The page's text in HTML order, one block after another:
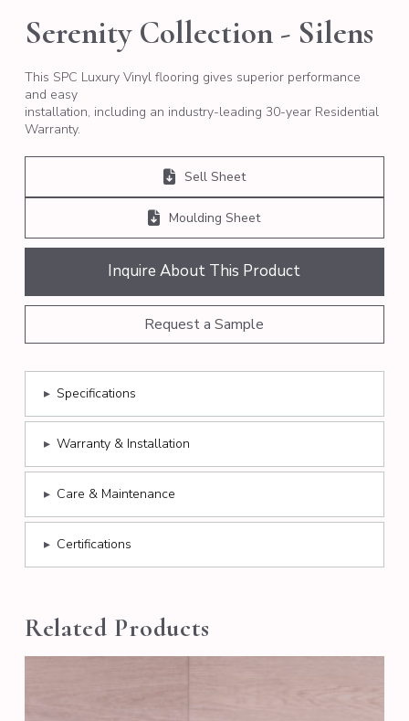
Serenity Collection - Silens
This SPC Luxury Vinyl flooring gives superior performance
and easy
installation, including an industry-leading 30-year Residential
Warranty.
Sell Sheet
Moulding Sheet
Inquire About This Product
Request a Sample
▸ Specifications
▸ Warranty & Installation
▸ Care & Maintenance
▸ Certifications
Related Products